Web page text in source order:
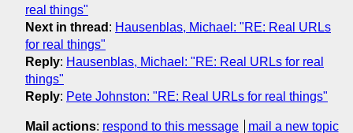
real things"
Next in thread : Hausenblas, Michael: "RE: Real URLs
for real things"
Reply: Hausenblas, Michael: "RE: Real URLs for real
things"
Reply: Pete Johnston: "RE: Real URLs for real things"
Mail actions: respond to this message mail a new topic